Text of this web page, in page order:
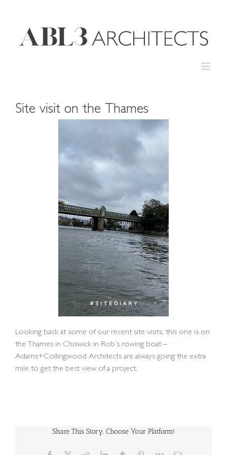
Site visit on the Thames
Looking back at some of our recent site visits, this one is on
the Thames in Chiswick in Rob’s rowing boat –
Adams+Collingwood Architects are always going the extra
mile to get the best view of a project.
Share This Story, Choose Your Platform!